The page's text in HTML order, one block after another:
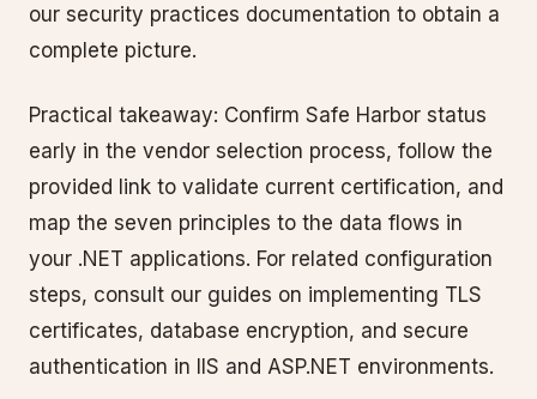
our security practices documentation to obtain a
complete picture.
Practical takeaway: Confirm Safe Harbor status
early in the vendor selection process, follow the
provided link to validate current certification, and
map the seven principles to the data flows in
your .NET applications. For related configuration
steps, consult our guides on implementing TLS
certificates, database encryption, and secure
authentication in IIS and ASP.NET environments.